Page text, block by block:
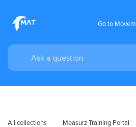
Go to
All collections Measurz Training Portal